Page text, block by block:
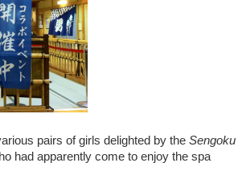
pairs of girls delighted by the Sengoku
had apparently come to enjoy the spa